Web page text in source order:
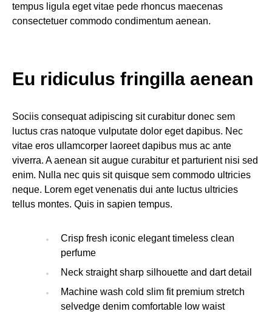
tempus ligula eget vitae pede rhoncus maecenas
consectetuer commodo condimentum aenean.
Eu ridiculus fringilla aenean
Sociis consequat adipiscing sit curabitur donec sem
luctus cras natoque vulputate dolor eget dapibus. Nec
vitae eros ullamcorper laoreet dapibus mus ac ante
viverra. A aenean sit augue curabitur et parturient nisi sed
enim. Nulla nec quis sit quisque sem commodo ultricies
neque. Lorem eget venenatis dui ante luctus ultricies
tellus montes. Quis in sapien tempus.
Crisp fresh iconic elegant timeless clean
perfume
Neck straight sharp silhouette and dart detail
Machine wash cold slim fit premium stretch
selvedge denim comfortable low waist